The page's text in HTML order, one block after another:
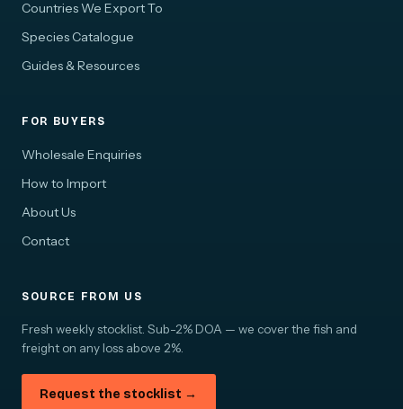
Countries We Export To
Species Catalogue
Guides & Resources
FOR BUYERS
Wholesale Enquiries
How to Import
About Us
Contact
SOURCE FROM US
Fresh weekly stocklist. Sub-2% DOA — we cover the fish and
freight on any loss above 2%.
Request the stocklist →